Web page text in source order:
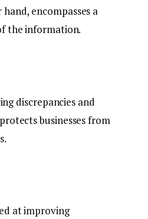
encompasses a
the information.
discrepancies and
businesses from
at improving